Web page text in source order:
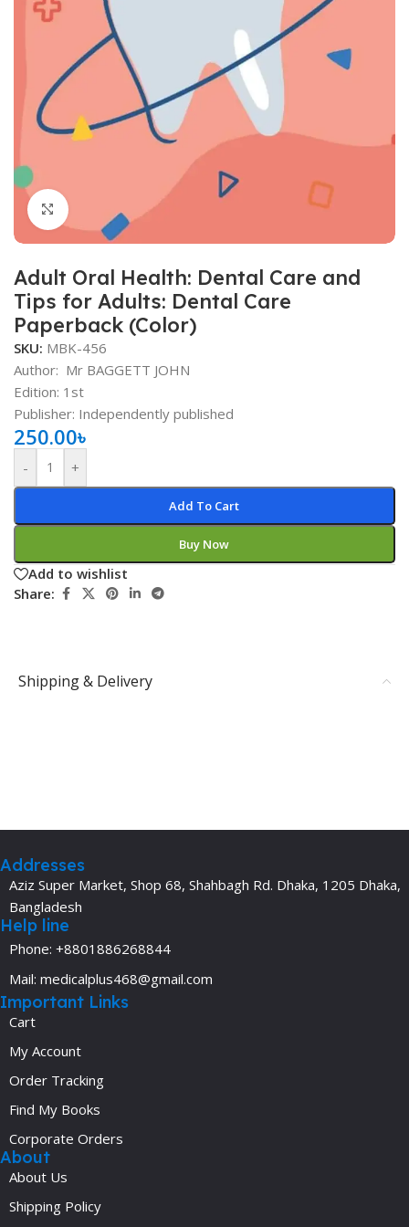
Click to enlarge
Adult Oral Health: Dental Care and
Tips for Adults: Dental Care
Paperback (Color)
SKU: MBK-456
Author: Mr BAGGETT JOHN
Edition: 1st
Publisher: Independently published
250.00৳
- +
Add To Cart
Buy Now
Add to wishlist
Share:
Shipping & Delivery
Addresses
Aziz Super Market, Shop 68, Shahbagh Rd. Dhaka, 1205 Dhaka,
Bangladesh
Help line
Phone: +8801886268844
Mail: medicalplus468@gmail.com
Important Links
Cart
My Account
Order Tracking
Find My Books
Corporate Orders
About
About Us
Shipping Policy